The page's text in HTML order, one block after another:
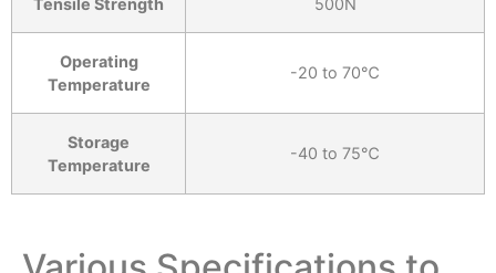
Tensile Strength 500N
Operating
Temperature
-20 to 70℃
Storage
Temperature
-40 to 75℃